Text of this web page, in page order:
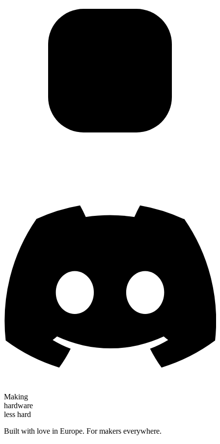
Making
hardware
less hard
Built with love in Europe. For makers everywhere.